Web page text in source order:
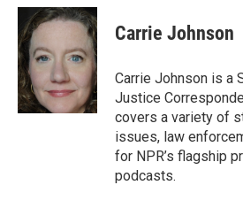
c
e
b
o
o
k
i
t
e
r
n
k
d
n
Carrie Johnson
Carrie Johnson is a
Justice
covers a variety of
issues, law
for NPR’s flagship
podcasts.